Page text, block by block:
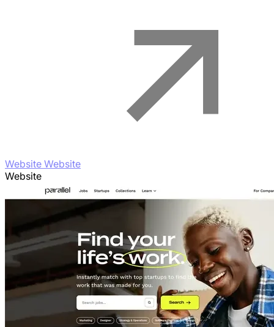
Website Website
Website